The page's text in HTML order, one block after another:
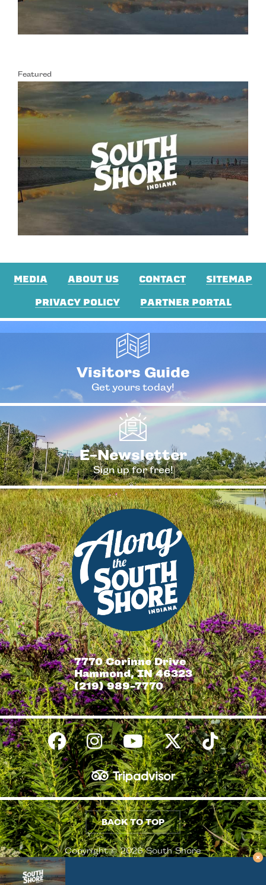
Featured
MEDIA ABOUT US CONTACT
SITEMAP
PRIVACY POLICY
PARTNER PORTAL
Visitors Guide
Get yours today!
E-Newsletter
Sign up for free!
7770 Corinne Drive
Hammond, IN 46323
(219) 989-7770
BACK TO TOP
Copyright © 2026 South Shore
Conventions & Visitors Authority